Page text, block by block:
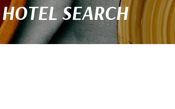
HOTEL SEARCH